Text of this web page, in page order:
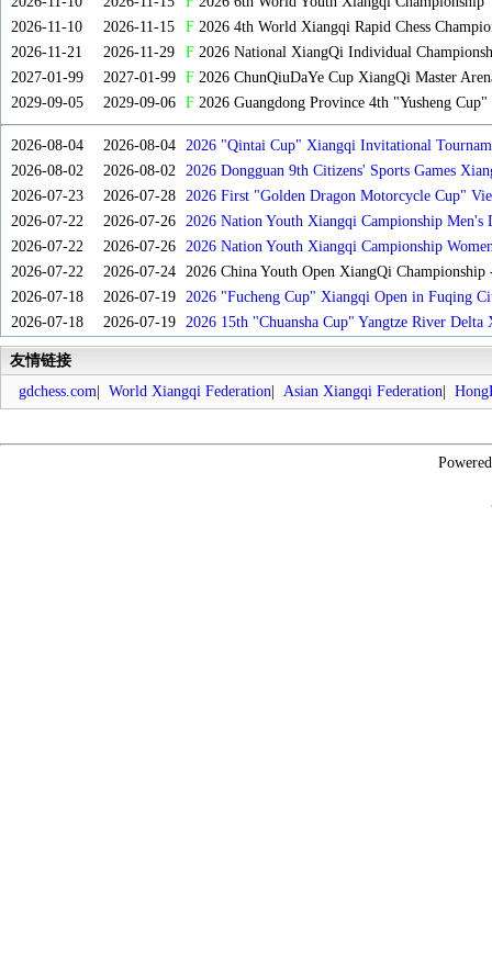
2026-11-10
2026-11-15 F2026 4th World Xiangqi Rapid Chess
2026-11-21
2026-11-29 F2026 National XiangQi Individual
2027-01-99
2027-01-99 F2026 ChunQiuDaYe Cup XiangQi Master
2029-09-05
2029-09-06 F2026 Guangdong Province 4th "Yusheng
2026-08-04 2026-08-04
2026 "Qintai Cup" Xiangqi Invitational
2026-08-02
2026-08-02
2026 Dongguan 9th Citizens' Sports Games
2026-07-23
2026-07-28
2026 First "Golden Dragon Motorcycle Cup"
Tournament
2026-07-22 2026-07-26
2026 Nation Youth Xiangqi Campionship Men's
2026-07-22
2026-07-26
2026 Nation Youth Xiangqi Campionship
2026-07-22
2026-07-24
2026 China Youth Open XiangQi Championship
2026-07-18
2026-07-19
2026 "Fucheng Cup" Xiangqi Open in Fuqing
2026-07-18
2026-07-19 2026 15th "Chuansha Cup" Yangtze River
友情链接
gdchess.com
World Xiangqi Federation Asian Xiangqi Federation